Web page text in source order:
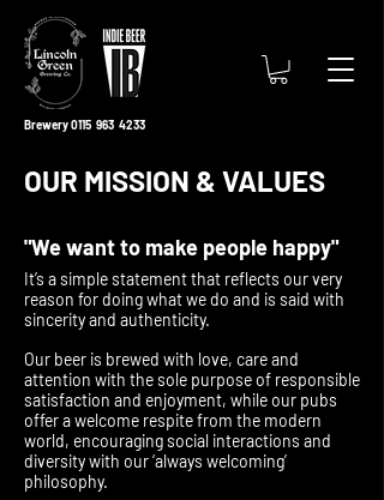
Brewery 0115 963 4233
OUR MISSION & VALUES
"We want to make people happy"
It’s a simple statement that reflects our very
reason for doing what we do and is said with
sincerity and authenticity.
Our beer is brewed with love, care and
attention with the sole purpose of responsible
satisfaction and enjoyment, while our pubs
offer a welcome respite from the modern
world, encouraging social interactions and
diversity with our ‘always welcoming’
philosophy.